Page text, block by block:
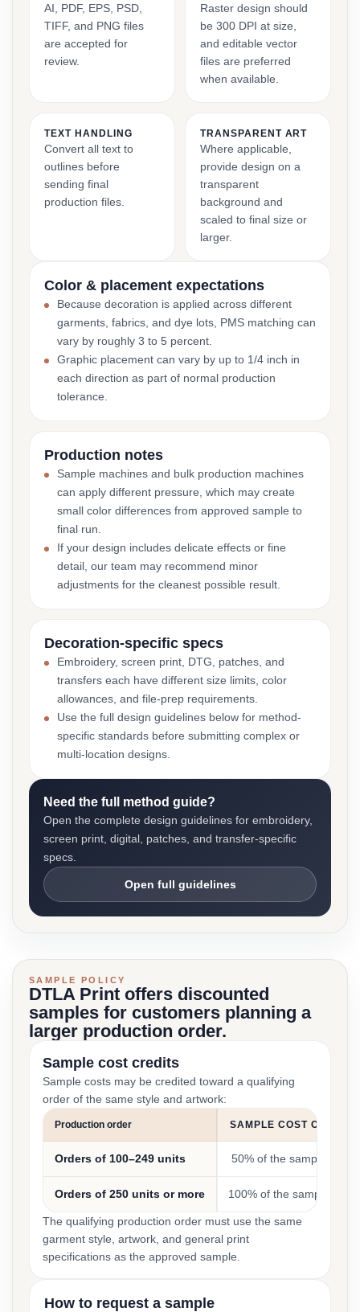
AI, PDF, EPS, PSD,
TIFF, and PNG files
are accepted for
review.
Raster design should
be 300 DPI at size,
and editable vector
files are preferred
when available.
TEXT HANDLING
Convert all text to
outlines before
sending final
production files.
TRANSPARENT ART
Where applicable,
provide design on a
transparent
background and
scaled to final size or
larger.
Color & placement expectations
Because decoration is applied across different
garments, fabrics, and dye lots, PMS matching can
vary by roughly 3 to 5 percent.
Graphic placement can vary by up to 1/4 inch in
each direction as part of normal production
tolerance.
Production notes
Sample machines and bulk production machines
can apply different pressure, which may create
small color differences from approved sample to
final run.
If your design includes delicate effects or fine
detail, our team may recommend minor
adjustments for the cleanest possible result.
Decoration-specific specs
Embroidery, screen print, DTG, patches, and
transfers each have different size limits, color
allowances, and file-prep requirements.
Use the full design guidelines below for method-
specific standards before submitting complex or
multi-location designs.
Need the full method guide?
Open the complete design guidelines for embroidery,
screen print, digital, patches, and transfer-specific
specs.
Open full guidelines
SAMPLE POLICY
DTLA Print offers discounted
samples for customers planning a
larger production order.
Sample cost credits
Sample costs may be credited toward a qualifying
order of the same style and artwork:
Production order SAMPLE COST CREDIT
Orders of 100–249 units 50% of the sample cost
Orders of 250 units or more 100% of the sample cost
The qualifying production order must use the same
garment style, artwork, and general print
specifications as the approved sample.
How to request a sample